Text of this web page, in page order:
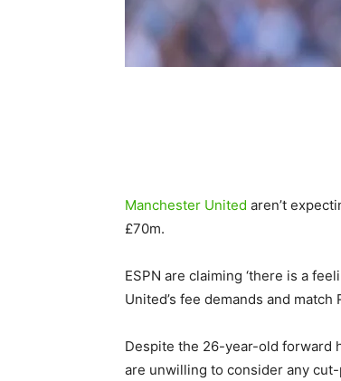
Manchester United aren’t
£70m.
ESPN are claiming ‘there is a
United’s fee demands and match
Despite the 26-year-old forward
are unwilling to consider any